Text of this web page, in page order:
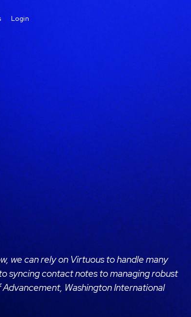
Login
we can rely on Virtuous to handle many
syncing contact notes to managing robust
Washington International